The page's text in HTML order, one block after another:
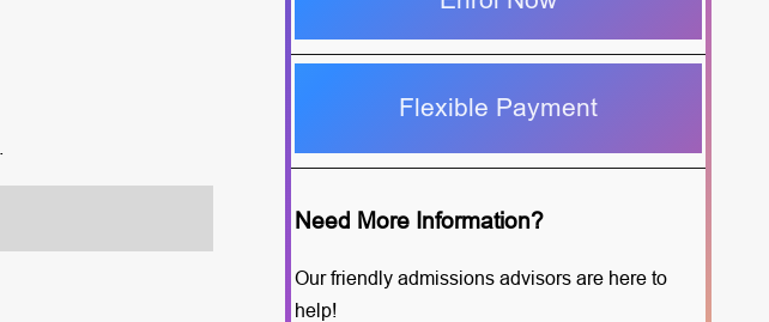
Flexible Payment
Need More Information?
Our friendly admissions advisors are here to
help!